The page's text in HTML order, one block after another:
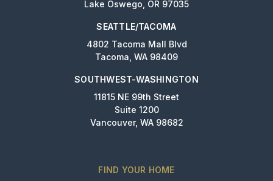
Lake Oswego, OR 97035
SEATTLE/TACOMA
4802 Tacoma Mall Blvd
Tacoma, WA 98409
SOUTHWEST-WASHINGTON
11815 NE 99th Street
Suite 1200
Vancouver, WA 98682
FIND YOUR HOME